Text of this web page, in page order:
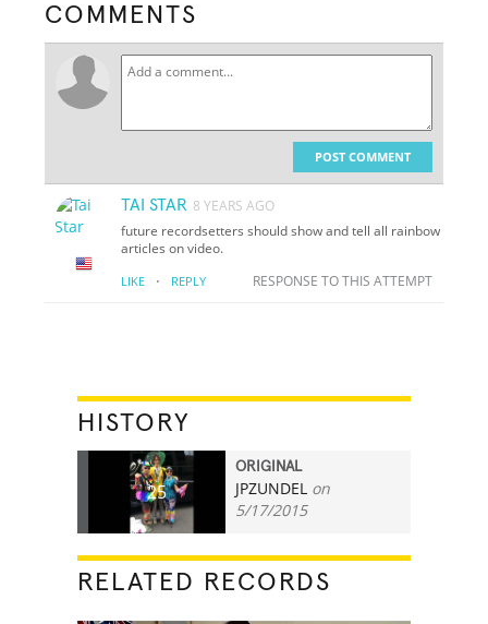
COMMENTS
POST COMMENT
TAI STAR 8 YEARS AGO
future recordsetters should show and tell all rainbow
articles on video.
LIKE · REPLY RESPONSE TO THIS ATTEMPT
HISTORY
25
ORIGINAL
JPZUNDEL on
5/17/2015
RELATED RECORDS